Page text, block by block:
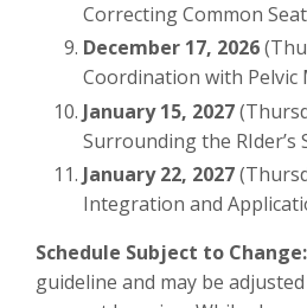
Correcting Common
December 17, 2026
Coordination with Pelvic
January 15, 2027
Surrounding the RIder’s
January 22, 2027
Integration and
Schedule Subject to Change:
guideline and may be